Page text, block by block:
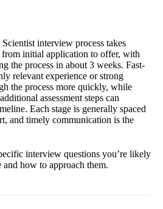
interview process takes
initial application to offer, with
the process in about 3 weeks. Fast-
relevant experience or strong
the process more quickly, while
assessment steps can
Each stage is generally spaced
and timely communication is the
interview questions you’re likely
and how to approach them.